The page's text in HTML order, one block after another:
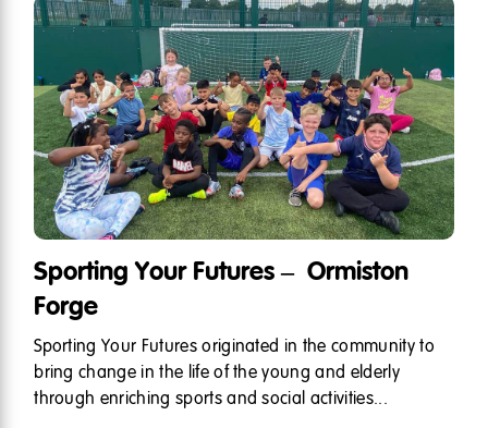
Sporting Your Futures – Ormiston
Forge
Sporting Your Futures originated in the community to
bring change in the life of the young and elderly
through enriching sports and social activities...